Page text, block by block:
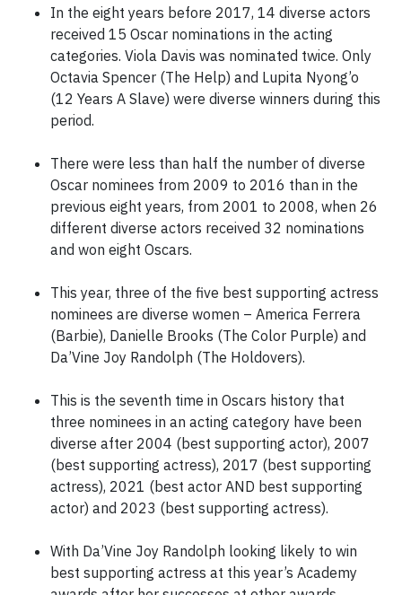
In the eight years before 2017, 14 diverse actors
received 15 Oscar nominations in the acting
categories. Viola Davis was nominated twice. Only
Octavia Spencer (The Help) and Lupita Nyong’o
(12 Years A Slave) were diverse winners during this
period.
There were less than half the number of diverse
Oscar nominees from 2009 to 2016 than in the
previous eight years, from 2001 to 2008, when 26
different diverse actors received 32 nominations
and won eight Oscars.
This year, three of the five best supporting actress
nominees are diverse women – America Ferrera
(Barbie), Danielle Brooks (The Color Purple) and
Da’Vine Joy Randolph (The Holdovers).
This is the seventh time in Oscars history that
three nominees in an acting category have been
diverse after 2004 (best supporting actor), 2007
(best supporting actress), 2017 (best supporting
actress), 2021 (best actor AND best supporting
actor) and 2023 (best supporting actress).
With Da’Vine Joy Randolph looking likely to win
best supporting actress at this year’s Academy